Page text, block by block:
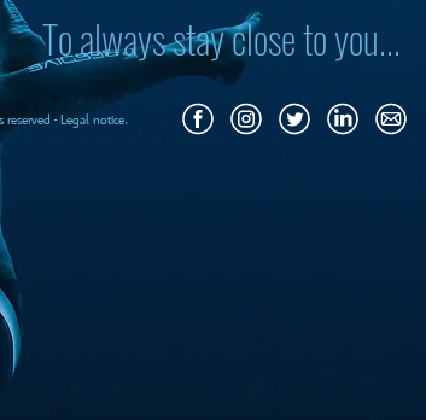
To always stay close to you...
- Legal notice.